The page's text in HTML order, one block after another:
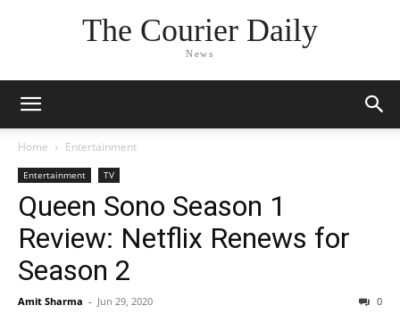
The Courier Daily
News
Home Entertainment
Entertainment TV
Queen Sono Season 1
Review: Netflix Renews for
Season 2
Amit Sharma - Jun 29, 2020 0